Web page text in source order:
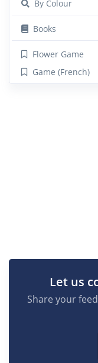
By Colour
Books
Flower Game
Game (French)
Let us
Share your